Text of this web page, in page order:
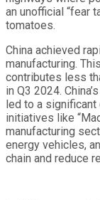
an unofficial “fear
tomatoes.
China achieved
manufacturing.
contributes less
in Q3 2024.
led to a
initiatives like
manufacturing
energy vehicles,
chain and reduce